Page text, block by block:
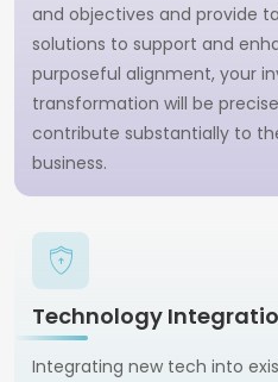
and objectives and provide
solutions to support and
purposeful alignment, your
transformation will be
contribute substantially to
business.
Technology
Integrating new tech into